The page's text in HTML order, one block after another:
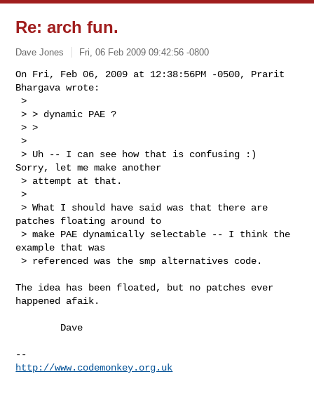
Re: arch fun.
Dave Jones Fri, 06 Feb 2009 09:42:56 -0800
On Fri, Feb 06, 2009 at 12:38:56PM -0500, Prarit
Bhargava wrote:
>
> > dynamic PAE ?
> >
>
> Uh -- I can see how that is confusing :)
Sorry, let me make another
> attempt at that.
>
> What I should have said was that there are
patches floating around to
> make PAE dynamically selectable -- I think the
example that was
> referenced was the smp alternatives code.
The idea has been floated, but no patches ever
happened afaik.
http://www.codemonkey.org.uk